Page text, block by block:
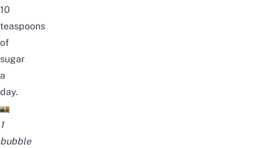
10
teaspoons
of
sugar
a
day.
1
bubble